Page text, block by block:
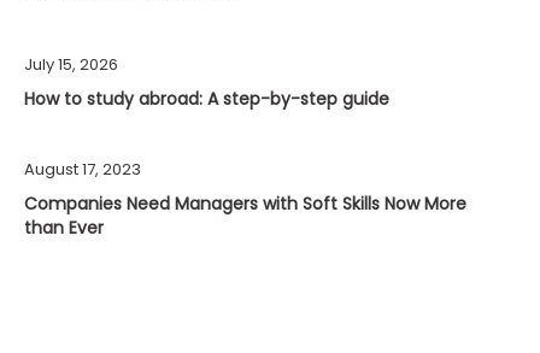
July 15, 2026
How to study abroad: A step-by-step guide
August 17, 2023
Companies Need Managers with Soft Skills Now More
than Ever